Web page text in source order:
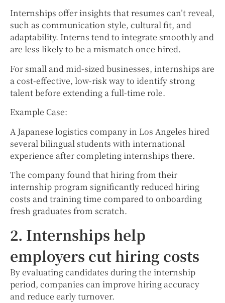
Internships offer insights that resumes can’t reveal,
such as communication style, cultural fit, and
adaptability. Interns tend to integrate smoothly and
are less likely to be a mismatch once hired.
For small and mid-sized businesses, internships are
a cost-effective, low-risk way to identify strong
talent before extending a full-time role.
Example Case:
A Japanese logistics company in Los Angeles hired
several bilingual students with international
experience after completing internships there.
The company found that hiring from their
internship program significantly reduced hiring
costs and training time compared to onboarding
fresh graduates from scratch.
2. Internships help
employers cut hiring costs
By evaluating candidates during the internship
period, companies can improve hiring accuracy
and reduce early turnover.